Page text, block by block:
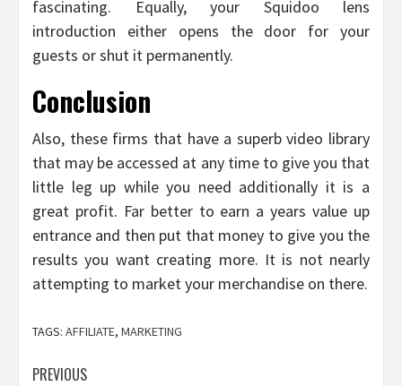
fascinating. Equally, your Squidoo lens
introduction either opens the door for your
guests or shut it permanently.
Conclusion
Also, these firms that have a superb video library
that may be accessed at any time to give you that
little leg up while you need additionally it is a
great profit. Far better to earn a years value up
entrance and then put that money to give you the
results you want creating more. It is not nearly
attempting to market your merchandise on there.
TAGS: AFFILIATE, MARKETING
PREVIOUS